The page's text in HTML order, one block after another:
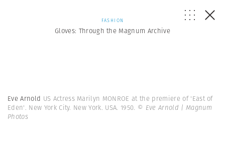
FASHION
Gloves: Through the Magnum Archive
Eve Arnold US Actress Marilyn MONROE at the premiere of 'East of
Eden'. New York City. New York. USA. 1950. © Eve Arnold | Magnum
Photos